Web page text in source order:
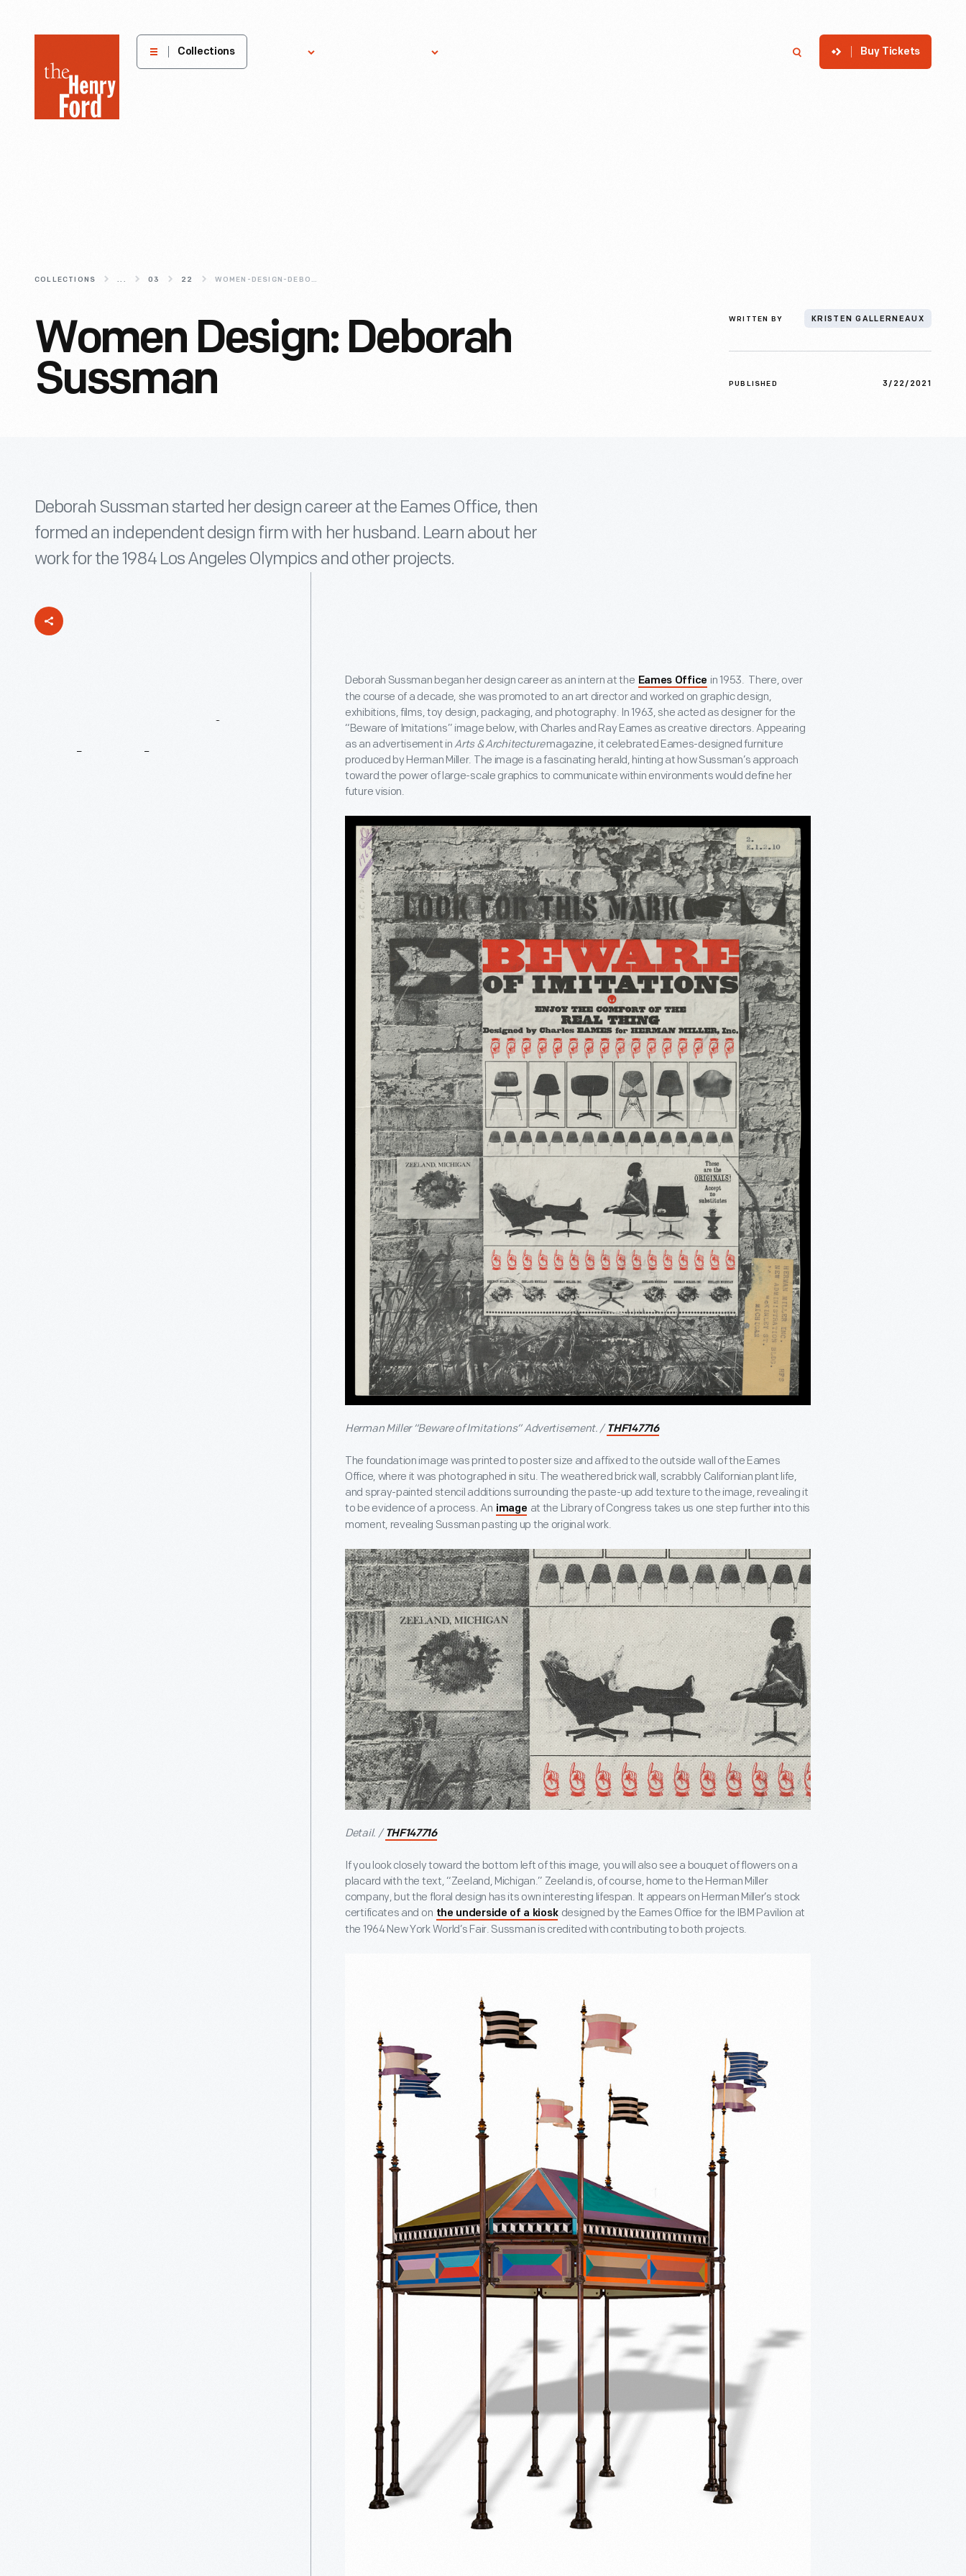
Henry
Museum
Collections Buy Tickets
COLLECTIONS ... 03 22 WOMEN-DESIGN-DEBORAH-SUSSMAN
Women Design: Deborah
Sussman
WRITTEN BY KRISTEN GALLERNEAUX
PUBLISHED 3/22/2021
Deborah Sussman started her design career at the Eames Office, then
formed an independent design firm with her husband. Learn about her
work for the 1984 Los Angeles Olympics and other projects.
Deborah Sussman began her design career as an intern at the Eames Office in 1953. There, over
the course of a decade, she was promoted to an art director and worked on graphic design,
exhibitions, films, toy design, packaging, and photography. In 1963, she acted as designer for the
“Beware of Imitations” image below, with Charles and Ray Eames as creative directors. Appearing
as an advertisement in Arts & Architecturemagazine, it celebrated Eames-designed furniture
produced by Herman Miller. The image is a fascinating herald, hinting at how Sussman’s approach
toward the power of large-scale graphics to communicate within environments would define her
future vision.
Herman Miller “Beware of Imitations” Advertisement. / THF147716
The foundation image was printed to poster size and affixed to the outside wall of the Eames
Office, where it was photographed in situ. The weathered brick wall, scrabbly Californian plant life,
and spray-painted stencil additions surrounding the paste-up add texture to the image, revealing it
to be evidence of a process. An image at the Library of Congress takes us one step further into this
moment, revealing Sussman pasting up the original work.
Detail. / THF147716
If you look closely toward the bottom left of this image, you will also see a bouquet of flowers on a
placard with the text, “Zeeland, Michigan.” Zeeland is, of course, home to the Herman Miller
company, but the floral design has its own interesting lifespan. It appears on Herman Miller’s stock
certificates and on the underside of a kiosk designed by the Eames Office for the IBM Pavilion at
the 1964 New York World’s Fair. Sussman is credited with contributing to both projects.